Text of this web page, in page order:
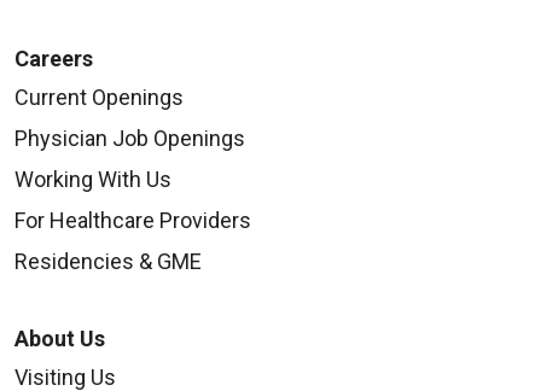
Careers
Current Openings
Physician Job Openings
Working With Us
For Healthcare Providers
Residencies & GME
About Us
Visiting Us